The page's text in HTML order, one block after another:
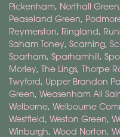
Pickenham, Northall Green
Peaseland Green,
Reymerston, Ringland,
Saham Toney, Scarning,
Sparham, Sparhamhill,
Morley, The Lings, Thorpe
Twyford, Upper Brandon
Green, Weasenham All
Welborne, Welbourne
Westfield, Weston Green,
Winburgh, Wood Norton,